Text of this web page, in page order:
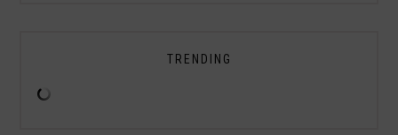
TRENDING